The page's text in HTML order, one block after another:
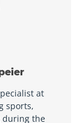
at
sports,
during the